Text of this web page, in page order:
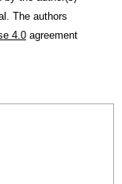
The authors
4.0 agreement